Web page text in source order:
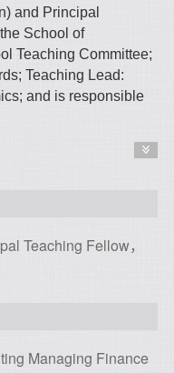
and Principal
School of
Teaching Committee;
Teaching Lead:
and is responsible
Teaching Fellow，
Managing Finance